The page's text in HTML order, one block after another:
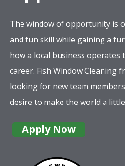
The window of opportunity is
and fun skill while gaining a
how a local business operates
career. Fish Window Cleaning
looking for new team
desire to make the world a
Apply Now